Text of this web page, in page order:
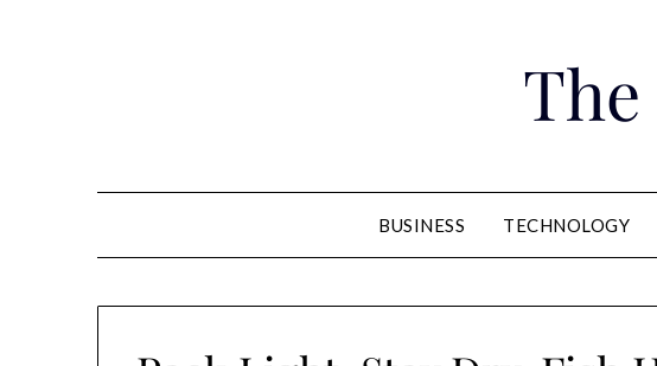
BUSINESS TECHNOLOGY